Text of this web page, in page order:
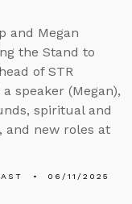
and Megan
the Stand to
of STR
speaker (Megan),
spiritual and
and new roles at
06/11/2025